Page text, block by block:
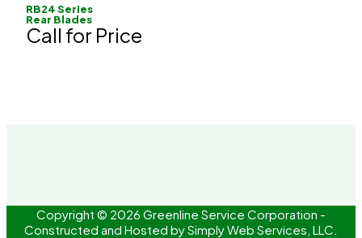
RB24 Series
Rear Blades
Call for Price
Copyright © 2026 Greenline Service Corporation -
Constructed and Hosted bySimply Web Services, LLC.